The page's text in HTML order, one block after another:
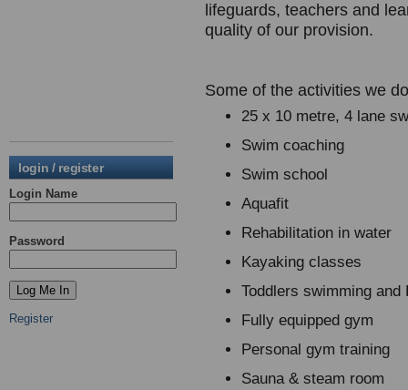
login / register
Login Name
Password
Register
lifeguards, teachers and
quality of our provision.
Some of the activities we
25 x 10 metre, 4 lane
Swim coaching
Swim school
Aquafit
Rehabilitation in water
Kayaking classes
Toddlers swimming
Fully equipped gym
Personal gym training
Sauna & steam room